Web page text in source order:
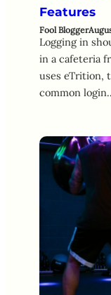
Features
Fool Blogger
Logging in
in a cafeteria
uses eTrition,
common